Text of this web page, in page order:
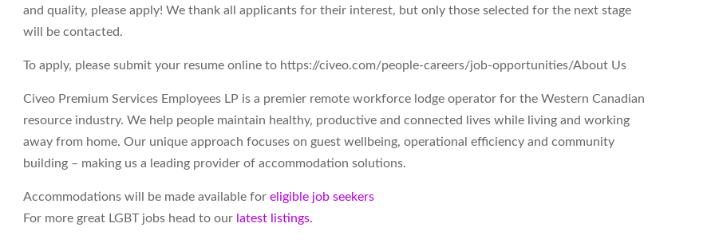
and quality, please apply! We thank all applicants for their interest, but only those selected for the next stage
will be contacted.
To apply, please submit your resume online to https://civeo.com/people-careers/job-opportunities/About Us
Civeo Premium Services Employees LP is a premier remote workforce lodge operator for the Western Canadian
resource industry. We help people maintain healthy, productive and connected lives while living and working
away from home. Our unique approach focuses on guest wellbeing, operational efficiency and community
building – making us a leading provider of accommodation solutions.
Accommodations will be made available for eligible job seekers
For more great LGBT jobs head to our latest listings.